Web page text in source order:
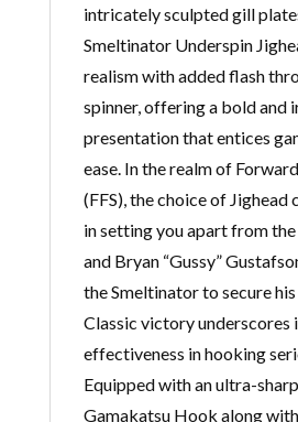
intricately sculpted gill
Smeltinator Underspin
realism with added flash
spinner, offering a bold and
presentation that entices
ease. In the realm of
(FFS), the choice of Jighead
in setting you apart from
and Bryan “Gussy”
the Smeltinator to secure
Classic victory underscores
effectiveness in hooking
Equipped with an ultra-
Gamakatsu Hook along